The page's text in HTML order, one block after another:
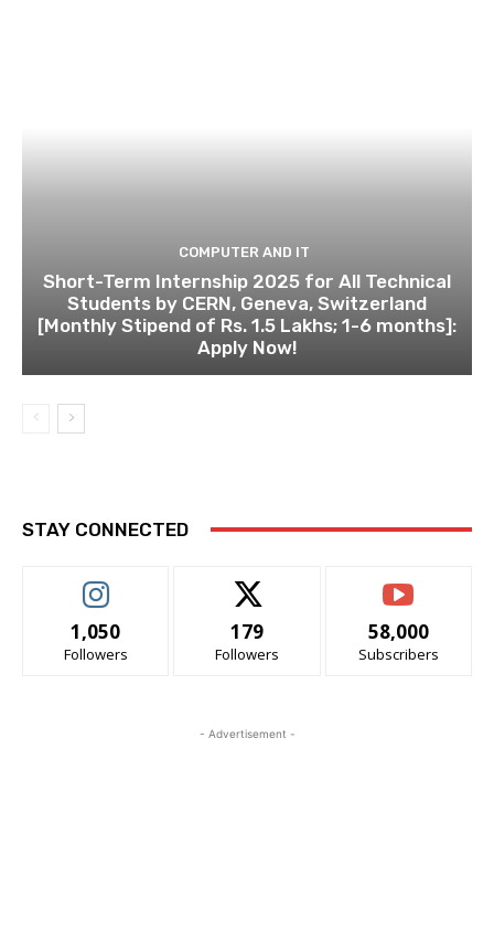
COMPUTER AND IT
Short-Term Internship 2025 for All Technical
Students by CERN, Geneva, Switzerland
[Monthly Stipend of Rs. 1.5 Lakhs; 1-6 months]:
Apply Now!
STAY CONNECTED
1,050
Followers
179
Followers
58,000
Subscribers
- Advertisement -